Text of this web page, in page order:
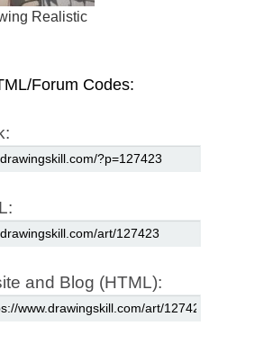
Realistic
Forum Codes:
and Blog (HTML):